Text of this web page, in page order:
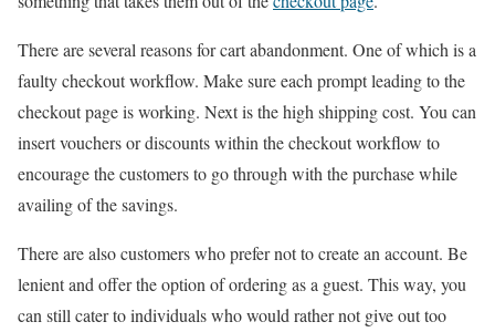
There are several reasons for cart abandonment. One of which is a
faulty checkout workflow. Make sure each prompt leading to the
checkout page is working. Next is the high shipping cost. You can
insert vouchers or discounts within the checkout workflow to
encourage the customers to go through with the purchase while
availing of the savings.
There are also customers who prefer not to create an account. Be
lenient and offer the option of ordering as a guest. This way, you
can still cater to individuals who would rather not give out too